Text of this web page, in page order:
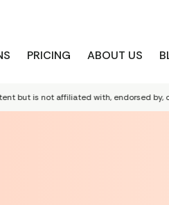
is not affiliated with, endorsed by,
PRICING ABOUT US